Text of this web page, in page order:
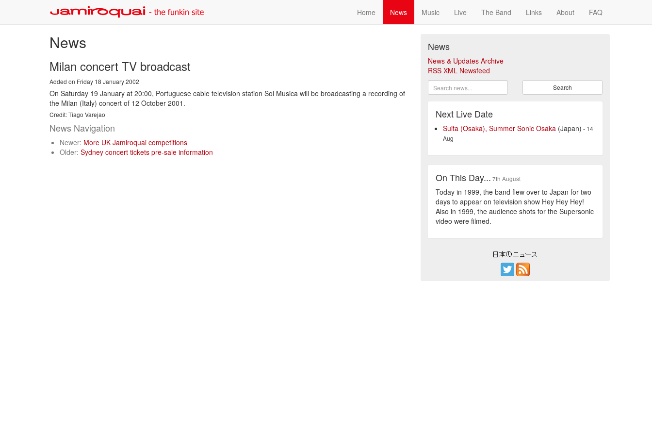
Home News Music Live The Band Links About FAQ
News
Milan concert TV broadcast
Added on Friday 18 January 2002
On Saturday 19 January at 20:00, Portuguese cable television station Sol Musica will be broadcasting a recording of
the Milan (Italy) concert of 12 October 2001.
Credit: Tiago Varejao
News Navigation
Newer: More UK Jamiroquai competitions
Older: Sydney concert tickets pre-sale information
News
News & Updates Archive
RSS XML Newsfeed
Search
Next Live Date
Suita (Osaka), Summer Sonic Osaka (Japan) - 14
Aug
On This Day... 7th August
Today in 1999, the band flew over to Japan for two
days to appear on television show Hey Hey Hey!
Also in 1999, the audience shots for the Supersonic
video were filmed.